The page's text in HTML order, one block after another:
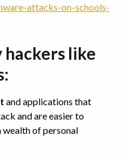
attacks-on-schools-
hackers like
and applications that
and are easier to
wealth of personal